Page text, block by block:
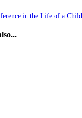
in the Life of a Child